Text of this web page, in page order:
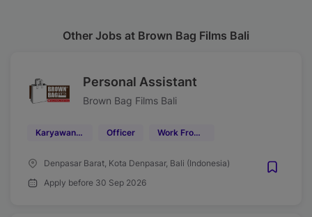
Other Jobs at Brown Bag Films Bali
Personal Assistant
Brown Bag Films Bali
Karyawan Kontrak Officer Work From Office (WFO)
Denpasar Barat, Kota Denpasar, Bali (Indonesia)
Apply before 30 Sep 2026